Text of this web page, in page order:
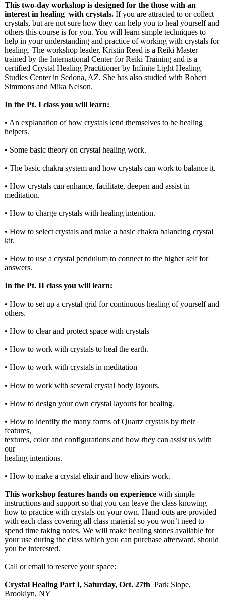
This two-day workshop is designed for the those with an
interest in healing with crystals. If you are attracted to or collect
crystals, but are not sure how they can help you to heal yourself and
others this course is for you. You will learn simple techniques to
help in your understanding and practice of working with crystals for
healing. The workshop leader, Kristin Reed is a Reiki Master
trained by the International Center for Reiki Training and is a
certified Crystal Healing Practitioner by Infinite Light Healing
Studies Center in Sedona, AZ. She has also studied with Robert
Simmons and Mika Nelson.
In the Pt. I class you will learn:
• An explanation of how crystals lend themselves to be healing
helpers.
• Some basic theory on crystal healing work.
• The basic chakra system and how crystals can work to balance it.
• How crystals can enhance, facilitate, deepen and assist in
meditation.
• How to charge crystals with healing intention.
• How to select crystals and make a basic chakra balancing crystal
kit.
• How to use a crystal pendulum to connect to the higher self for
answers.
In the Pt. II class you will learn:
• How to set up a crystal grid for continuous healing of yourself and
others.
• How to clear and protect space with crystals
• How to work with crystals to heal the earth.
• How to work with crystals in meditation
• How to work with several crystal body layouts.
• How to design your own crystal layouts for healing.
• How to identify the many forms of Quartz crystals by their
features,
textures, color and configurations and how they can assist us with
our
healing intentions.
• How to make a crystal elixir and how elixirs work.
This workshop features hands on experience with simple
instructions and support so that you can leave the class knowing
how to practice with crystals on your own. Hand-outs are provided
with each class covering all class material so you won’t need to
spend time taking notes. We will make healing stones available for
your use during the class which you can purchase afterward, should
you be interested.
Call or email to reserve your space:
Crystal Healing Part I, Saturday, Oct. 27th Park Slope,
Brooklyn, NY